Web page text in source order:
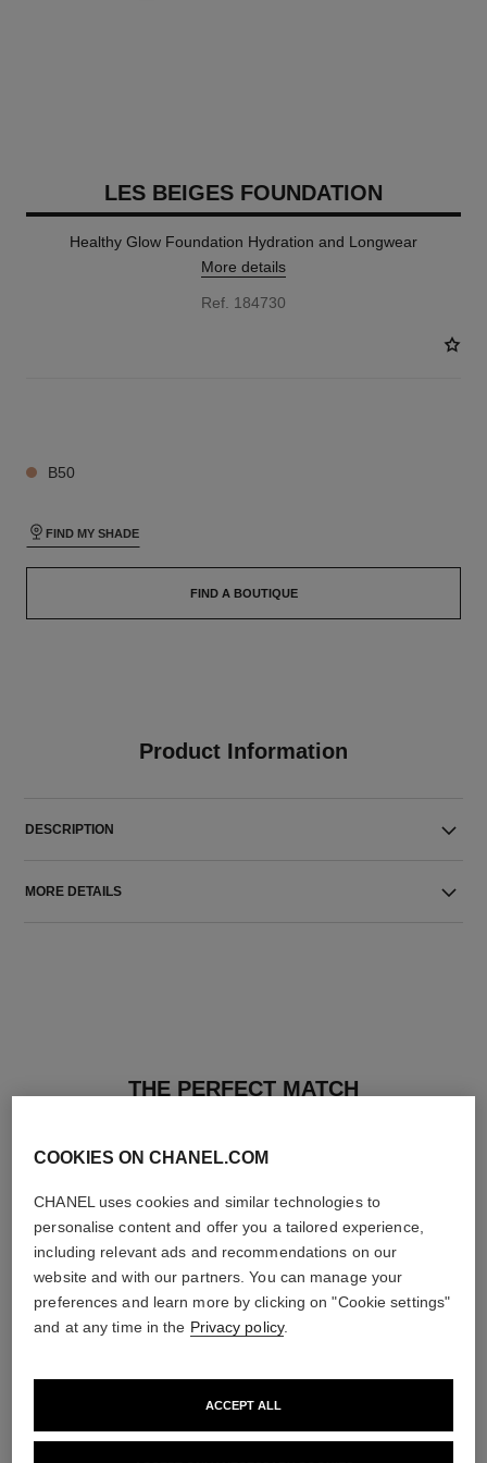
LES BEIGES FOUNDATION
Healthy Glow Foundation Hydration and Longwear
More details
Ref. 184730
B50
FIND MY SHADE
FIND A BOUTIQUE
Product Information
DESCRIPTION
MORE DETAILS
THE PERFECT MATCH
COOKIES ON CHANEL.COM
CHANEL uses cookies and similar technologies to
personalise content and offer you a tailored experience,
including relevant ads and recommendations on our
website and with our partners. You can manage your
preferences and learn more by clicking on "Cookie settings"
and at any time in the Privacy policy.
ACCEPT ALL